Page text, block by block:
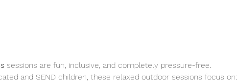
sessions are fun, inclusive, and completely pressure-free.
and SEND children, these relaxed outdoor sessions focus on: